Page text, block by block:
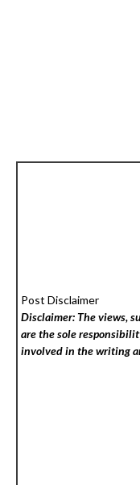
Post Disclaimer
Disclaimer: The views,
are the sole
involved in the writing